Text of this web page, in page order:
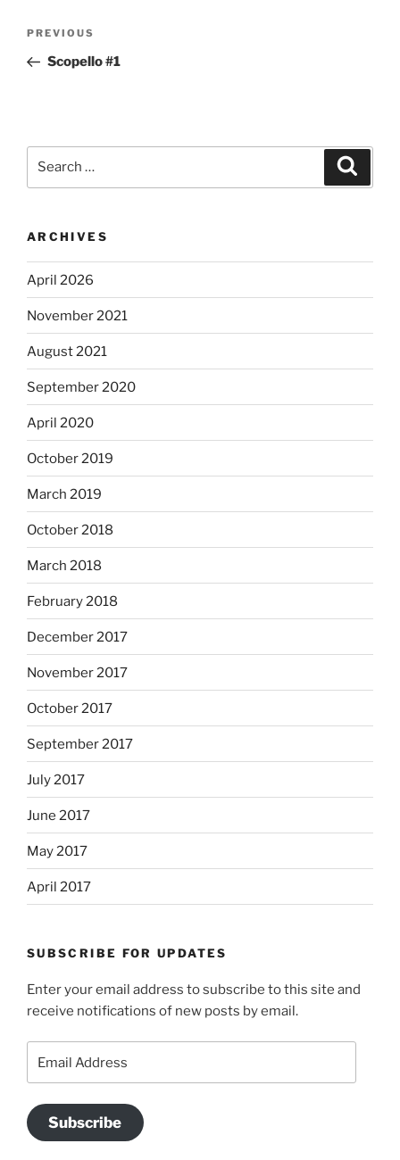
Previous
Post
PREVIOUS
Scopello #1
ARCHIVES
April 2026
November 2021
August 2021
September 2020
April 2020
October 2019
March 2019
October 2018
March 2018
February 2018
December 2017
November 2017
October 2017
September 2017
July 2017
June 2017
May 2017
April 2017
SUBSCRIBE FOR UPDATES
Enter your email address to subscribe to this site and
receive notifications of new posts by email.
Address
Subscribe